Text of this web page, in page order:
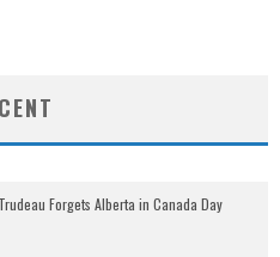
Forgets Alberta in Canada Day